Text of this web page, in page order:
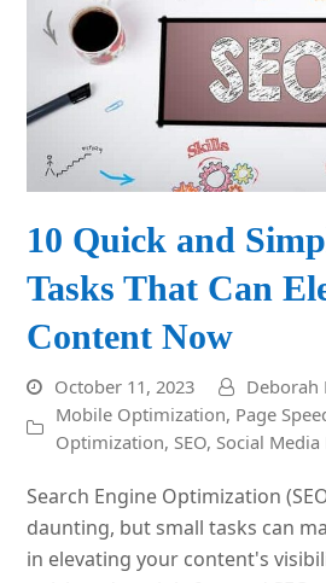
10 Quick and
Tasks That Can
Content Now
October 11, 2023
Deborah
Mobile Optimization, Page
Optimization, SEO, Social
Search Engine Optimization
daunting, but small tasks can
in elevating your content's